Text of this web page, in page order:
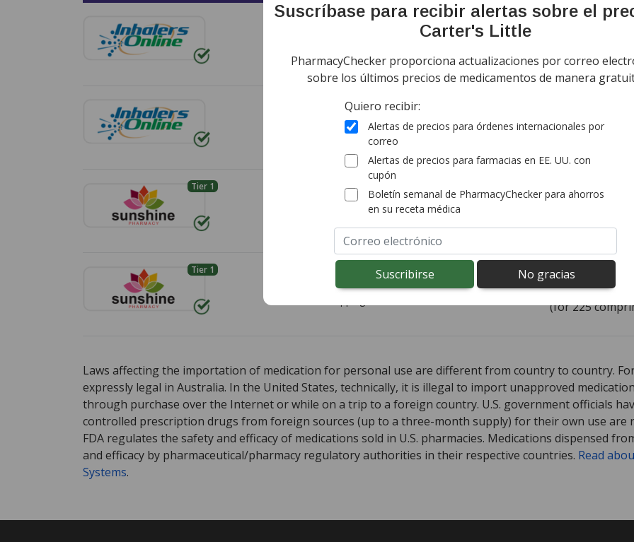
Envía todo el mundo de Canadá
(for 75
Envía todo el mundo deCanadá
Free standard shipping
comprimido
Tier 1 Envía todo el mundo de Canadá
Standard shipping:$9,95
$0,52por
Tier 1 Envía todo el mundo deCanadá $0,24
comprimido
(for 225
Laws affecting the importation of medication for personal use are different from country to country.
expressly legal in Australia. In the United States, technically, it is illegal to import unapproved
through purchase over the Internet or while on a trip to a foreign country. U.S. government officials
controlled prescription drugs from foreign sources (up to a three-month supply) for their own use are
FDA regulates the safety and efficacy of medications sold in U.S. pharmacies. Medications dispensed
and efficacy by pharmaceutical/pharmacy regulatory authorities in their respective countries. Read
Systems.
Suscríbase para recibir alertas sobre el
Carter's Little
PharmacyChecker proporciona actualizaciones por correo
sobre los últimos precios de medicamentos de manera
Quiero recibir:
Alertas de precios para órdenes internacionales por
correo
Alertas de precios para farmacias en EE. UU. con
cupón
Boletín semanal de PharmacyChecker para ahorros
en su receta médica